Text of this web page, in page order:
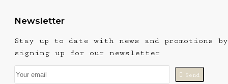
Newsletter
Stay up to date with news and promotions by
signing up for our newsletter
Send